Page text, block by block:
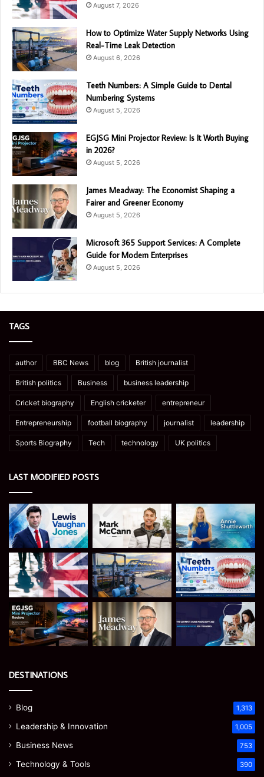
August 7, 2026
How to Optimize Water Supply Networks Using
Real-Time Leak Detection
August 6, 2026
Teeth Numbers: A Simple Guide to Dental
Numbering Systems
August 5, 2026
EGJSG Mini Projector Review: Is It Worth Buying
in 2026?
August 5, 2026
James Meadway: The Economist Shaping a
Fairer and Greener Economy
August 5, 2026
Microsoft 365 Support Services: A Complete
Guide for Modern Enterprises
August 5, 2026
TAGS
author BBC News blog British journalist
British politics Business business leadership
Cricket biography English cricketer entrepreneur
Entrepreneurship football biography journalist leadership
Sports Biography Tech technology UK politics
LAST MODIFIED POSTS
DESTINATIONS
Blog 1,313
Leadership & Innovation 1,005
Business News 753
Technology & Tools 390